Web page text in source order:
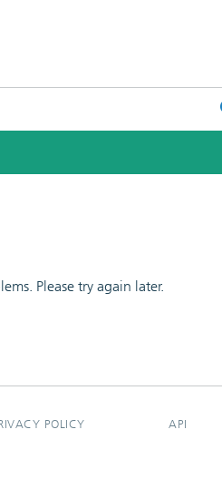
Please try again later.
POLICY API